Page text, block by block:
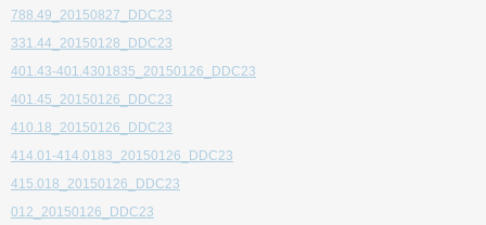
788.49_20150827_DDC23
331.44_20150128_DDC23
401.43-401.4301835_20150126_DDC23
401.45_20150126_DDC23
410.18_20150126_DDC23
414.01-414.0183_20150126_DDC23
415.018_20150126_DDC23
012_20150126_DDC23